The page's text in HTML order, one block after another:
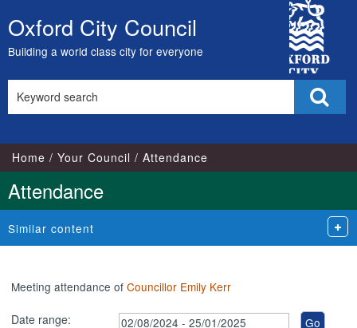
Skip
to
content
Oxford City Council
Building a world class city for everyone
City
Council
this
Home Your Council Attendance
Attendance
Similar content
Meeting attendance ofCouncillor Emily Kerr
Date range:
17:00
17:00